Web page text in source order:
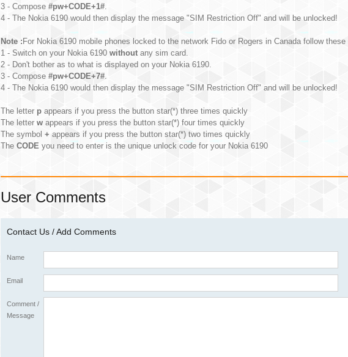
3 - Compose #pw+CODE+1#.
4 - The Nokia 6190 would then display the message "SIM Restriction Off" and will be unlocked!
Note : For Nokia 6190 mobile phones locked to the network Fido or Rogers in Canada follow
1 - Switch on your Nokia 6190 without any sim card.
2 - Don't bother as to what is displayed on your Nokia 6190.
3 - Compose #pw+CODE+7#.
4 - The Nokia 6190 would then display the message "SIM Restriction Off" and will be unlocked!
The letter p appears if you press the button star(*) three times quickly
The letter w appears if you press the button star(*) four times quickly
The symbol + appears if you press the button star(*) two times quickly
The CODE you need to enter is the unique unlock code for your Nokia 6190
User Comments
Contact Us / Add Comments
Name
Email
Comment /
Message